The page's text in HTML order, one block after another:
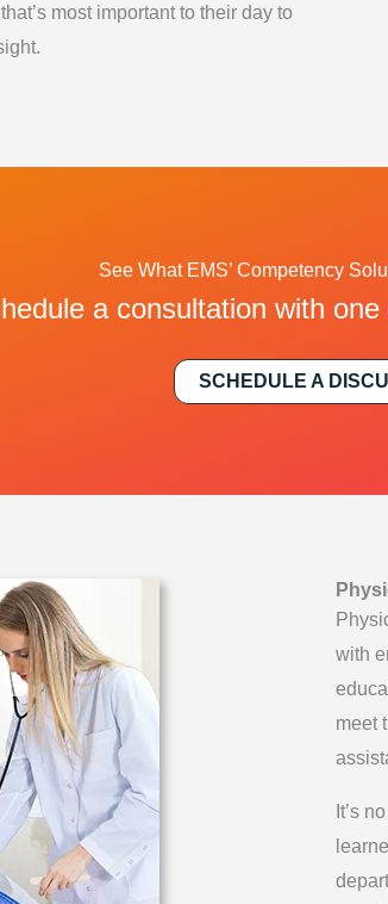
most important to their day to
See What EMS’ Competency
a consultation with
SCHEDULE A
with
meet
It’s